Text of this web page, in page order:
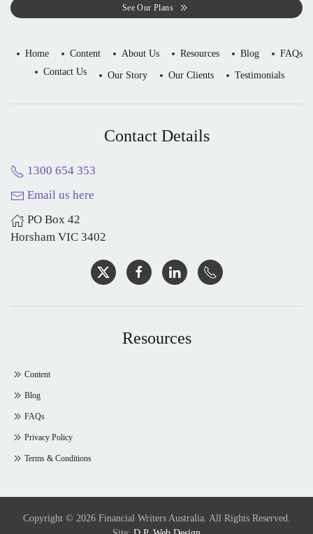
See Our Plans
Home Content About Us Resources Blog
FAQs
Contact Us
Our Story Our Clients Testimonials
Contact Details
1300 654 353
Email us here
PO Box 42
Horsham VIC 3402
Resources
Content
Blog
FAQs
Privacy Policy
Terms & Conditions
Copyright © 2026 Financial Writers Australia. All Rights Reserved.